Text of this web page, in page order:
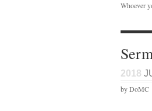
Whoever
2018
by DoMC